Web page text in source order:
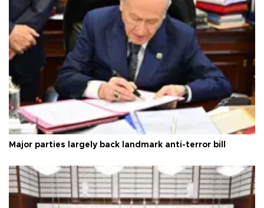
Major parties largely back landmark anti-terror bill